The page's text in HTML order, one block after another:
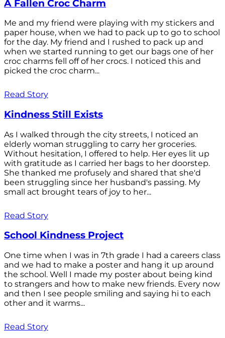
A Fallen Croc Charm
Me and my friend were playing with my stickers and
paper house, when we had to pack up to go to school
for the day. My friend and I rushed to pack up and
when we started running to get our bags one of her
croc charms fell off of her crocs. I noticed this and
picked the croc charm...
Read Story
Kindness Still Exists
As I walked through the city streets, I noticed an
elderly woman struggling to carry her groceries.
Without hesitation, I offered to help. Her eyes lit up
with gratitude as I carried her bags to her doorstep.
She thanked me profusely and shared that she'd
been struggling since her husband's passing. My
small act brought tears of joy to her...
Read Story
School Kindness Project
One time when I was in 7th grade I had a careers class
and we had to make a poster and hang it up around
the school. Well I made my poster about being kind
to strangers and how to make new friends. Every now
and then I see people smiling and saying hi to each
other and it warms...
Read Story